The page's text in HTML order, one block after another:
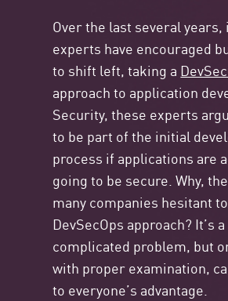
Over the last several
experts have encouraged
to shift left, taking a
approach to application
Security, these experts
to be part of the initial
process if applications are
going to be secure. Why,
many companies hesitant
DevSecOps approach? It’s a
complicated problem, but
with proper examination,
to everyone’s advantage.